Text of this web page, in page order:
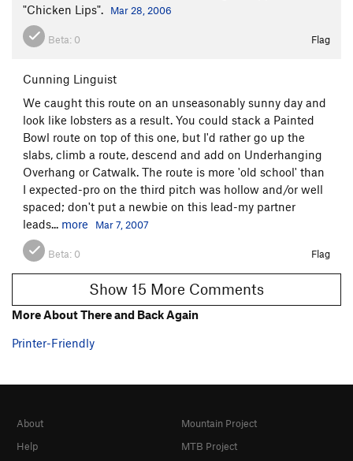
"Chicken Lips".
Mar 28, 2006
Beta: 0 Flag
Cunning Linguist
We caught this route on an unseasonably sunny day and
look like lobsters as a result. You could stack a Painted
Bowl route on top of this one, but I'd rather go up the
slabs, climb a route, descend and add on Underhanging
Overhang or Catwalk. The route is more 'old school' than
I expected-pro on the third pitch was hollow and/or well
spaced; don't put a newbie on this lead-my partner
leads... more Mar 7, 2007
Beta: 0 Flag
Show 15 More Comments
More About There and Back Again
Printer-Friendly
About
Help
Mountain Project
MTB Project